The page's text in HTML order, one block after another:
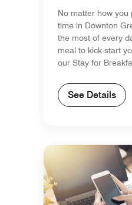
No matter how you
time in Downton
the most of every
meal to kick-start
our Stay for
See Details